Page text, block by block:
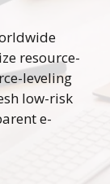
resource-
leveling
low-risk
e-